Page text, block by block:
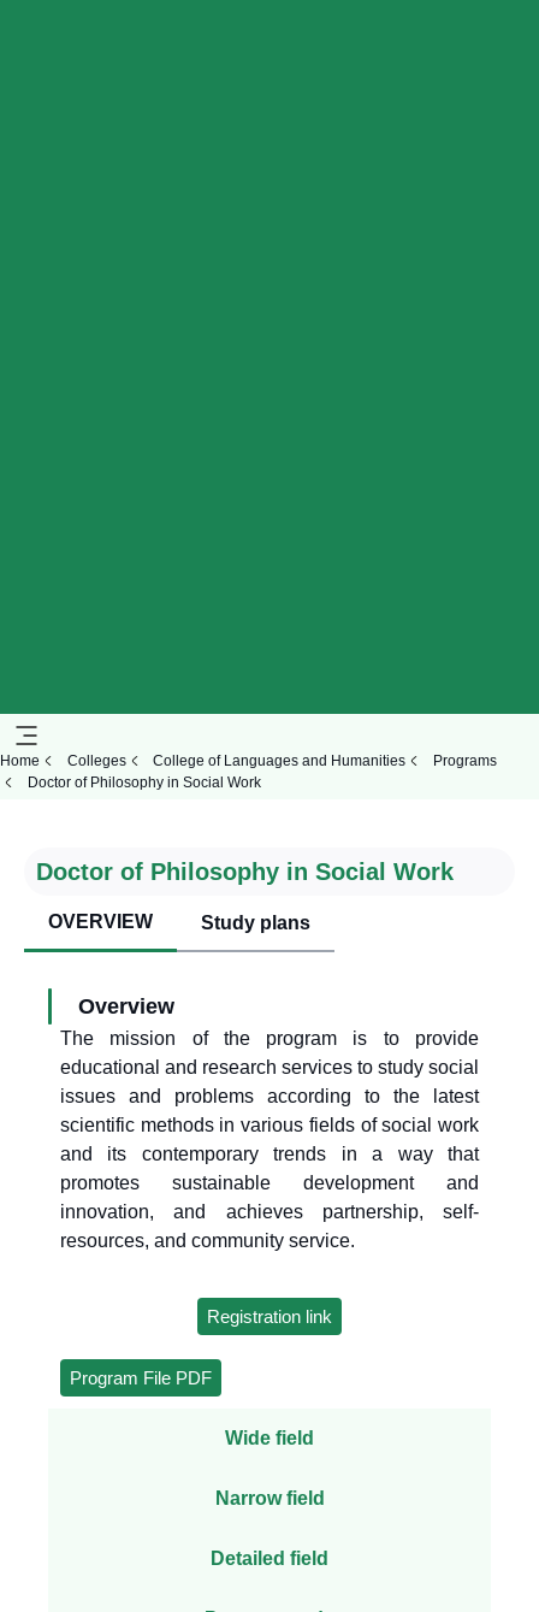
Home Colleges College of Languages and Humanities
Programs
Doctor of Philosophy in Social Work
Doctor of Philosophy in Social Work
OVERVIEW Study plans
Overview
The mission of the program is to provide
educational and research services to study social
issues and problems according to the latest
scientific methods in various fields of social work
and its contemporary trends in a way that
promotes sustainable development and
innovation, and achieves partnership, self-
resources, and community service.
Registration link
Program File PDF
Wide field
Narrow field
Detailed field